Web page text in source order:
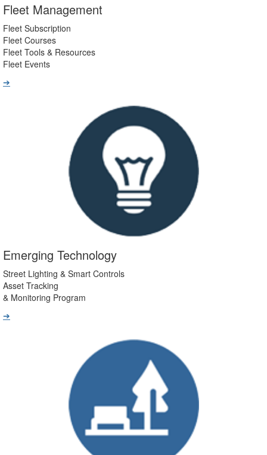
Fleet Management
Fleet Subscription
Fleet Courses
Fleet Tools & Resources
Fleet Events
➔
Emerging Technology
Street Lighting & Smart Controls
Asset Tracking
& Monitoring Program
➔